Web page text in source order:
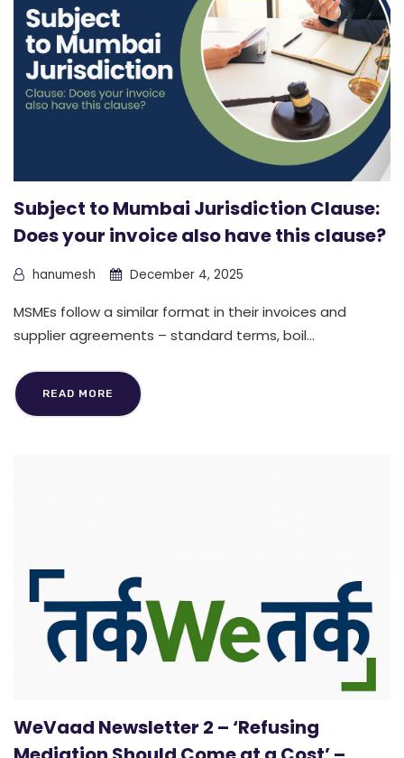
Subject to Mumbai Jurisdiction Clause:
Does your invoice also have this clause?
hanumesh December 4, 2025
MSMEs follow a similar format in their invoices and
supplier agreements – standard terms, boil...
READ MORE
WeVaad Newsletter 2 – ‘Refusing